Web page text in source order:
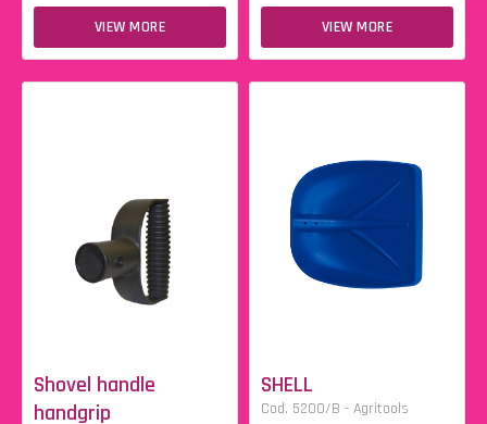
VIEW MORE VIEW MORE
Shovel handle
handgrip
SHELL
Cod. 5200/B - Agritools